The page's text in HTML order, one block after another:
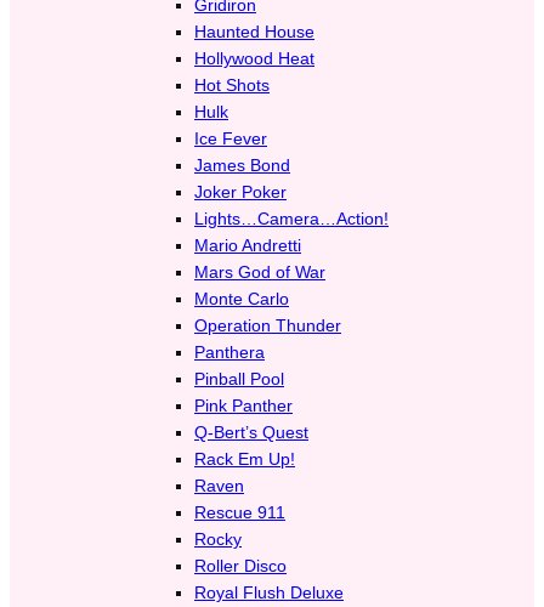
Gridiron
Haunted House
Hollywood Heat
Hot Shots
Hulk
Ice Fever
James Bond
Joker Poker
Lights…Camera…Action!
Mario Andretti
Mars God of War
Monte Carlo
Operation Thunder
Panthera
Pinball Pool
Pink Panther
Q-Bert’s Quest
Rack Em Up!
Raven
Rescue 911
Rocky
Roller Disco
Royal Flush Deluxe